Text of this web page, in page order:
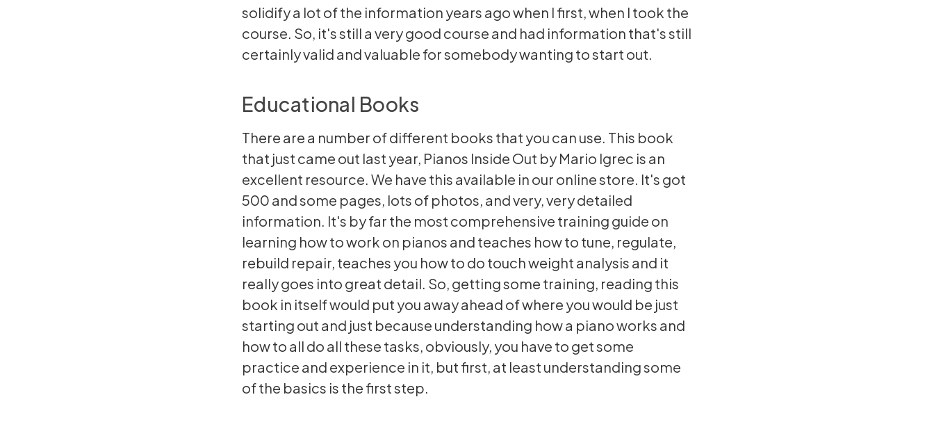
solidify a lot of the information years ago when I first, when I took the
course. So, it's still a very good course and had information that's still
certainly valid and valuable for somebody wanting to start out.
Educational Books
There are a number of different books that you can use. This book
that just came out last year, Pianos Inside Out by Mario Igrec is an
excellent resource. We have this available in our online store. It's got
500 and some pages, lots of photos, and very, very detailed
information. It's by far the most comprehensive training guide on
learning how to work on pianos and teaches how to tune, regulate,
rebuild repair, teaches you how to do touch weight analysis and it
really goes into great detail. So, getting some training, reading this
book in itself would put you away ahead of where you would be just
starting out and just because understanding how a piano works and
how to all do all these tasks, obviously, you have to get some
practice and experience in it, but first, at least understanding some
of the basics is the first step.